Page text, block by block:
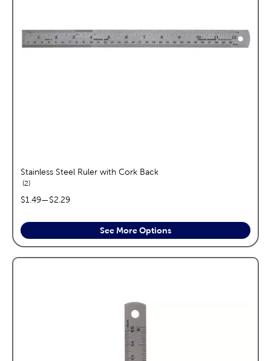
Stainless Steel Ruler with Cork Back
2reviews
price range:
$1.49—$2.29
See More Options